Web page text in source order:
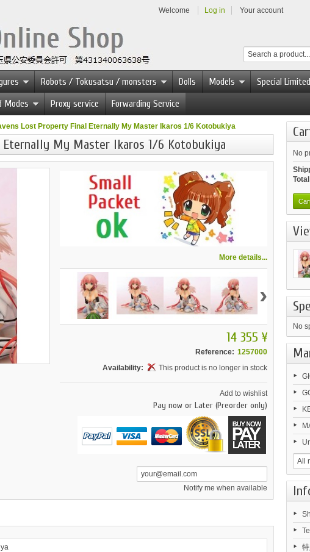
Welcome Log in Your account
Robots / Tokusatsu / monsters Dolls Models Special
Modes Proxy service Forwarding Service
Lost Property Final Eternally My Master Ikaros 1/6 Kotobukiya
My Master Ikaros 1/6 Kotobukiya
More details...
›
14 355 ¥
Reference: 1257000
Availability:
This product is no longer in stock
Add to wishlist
Pay now or Later (Preorder only)
Notify me when available
No
Total
No
All